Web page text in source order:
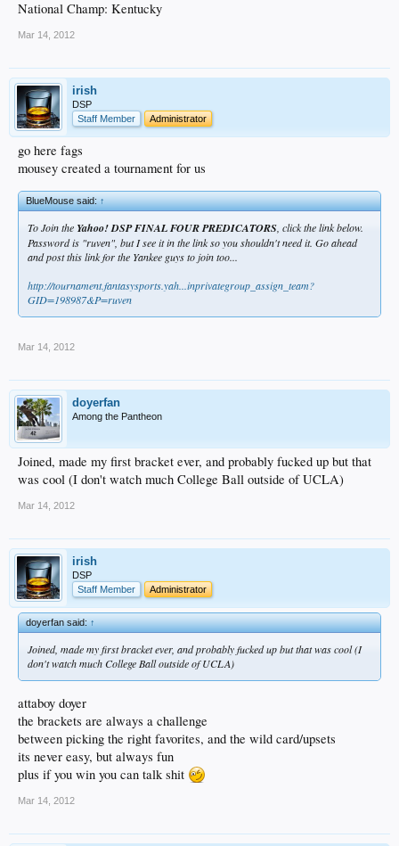
National Champ: Kentucky
Mar 14, 2012
irish
DSP
Staff Member
Administrator
go here fags
mousey created a tournament for us
BlueMouse said:↑
To Join the Yahoo! DSP FINAL FOUR PREDICATORS , click the link below.
Password is "ruven", but I see it in the link so you shouldn't need it. Go ahead
and post this link for the Yankee guys to join too...
http://tournament.fantasysports.yah...inprivategroup_assign_team?
GID=198987&P=ruven
Mar 14, 2012
doyerfan
Among the Pantheon
Joined, made my first bracket ever, and probably fucked up but that
was cool (I don't watch much College Ball outside of UCLA)
Mar 14, 2012
irish
DSP
Staff Member
Administrator
doyerfan said:↑
Joined, made my first bracket ever, and probably fucked up but that was cool (I
don't watch much College Ball outside of UCLA)
attaboy doyer
the brackets are always a challenge
between picking the right favorites, and the wild card/upsets
its never easy, but always fun
plus if you win you can talk shit
Mar 14, 2012